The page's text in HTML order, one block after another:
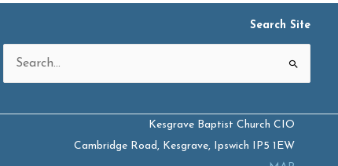
Search Site
Search
Kesgrave Baptist Church CIO
Cambridge Road, Kesgrave, Ipswich IP5 1EW